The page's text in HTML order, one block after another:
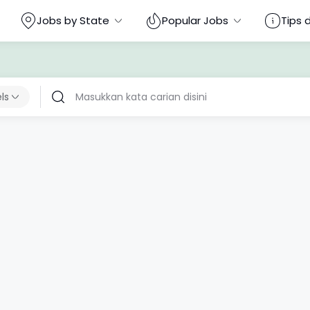
Jobs by State Popular Jobs Tips